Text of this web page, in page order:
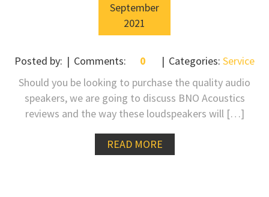
September
2021
Posted by: Comments: 0 Categories: Service
Should you be looking to purchase the quality audio
speakers, we are going to discuss BNO Acoustics
reviews and the way these loudspeakers will […]
READ MORE